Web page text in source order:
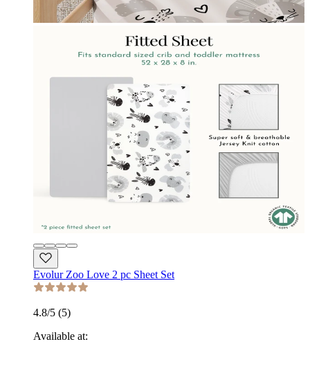
Evolur Zoo Love 2 pc Sheet Set
4.8/5 (5)
Available at: